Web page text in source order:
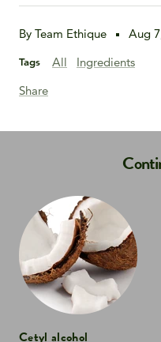
By Team Ethique Aug
Tags All
Ingredients
Share
Cetyl alcohol